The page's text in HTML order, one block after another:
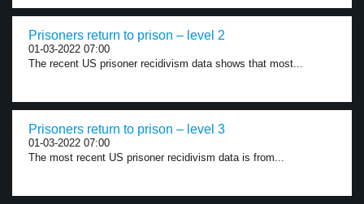
Prisoners return to prison – level 2
01-03-2022 07:00
The recent US prisoner recidivism data shows that most...
Prisoners return to prison – level 3
01-03-2022 07:00
The most recent US prisoner recidivism data is from...